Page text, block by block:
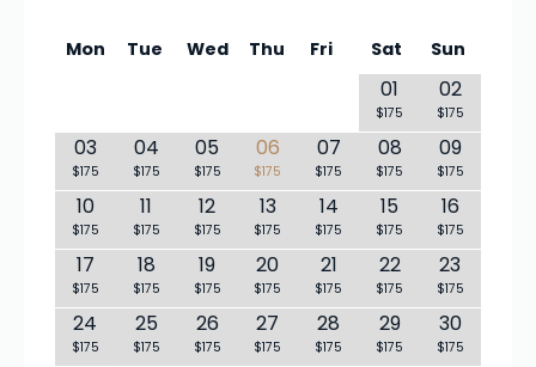
Mon Tue Wed Thu Fri Sat Sun
01
$175
02
$175
03
$175
04
$175
05
$175
06
$175
07
$175
08
$175
09
$175
10
$175
11
$175
12
$175
13
$175
14
$175
15
$175
16
$175
17
$175
18
$175
19
$175
20
$175
21
$175
22
$175
23
$175
24
$175
25
$175
26
$175
27
$175
28
$175
29
$175
30
$175